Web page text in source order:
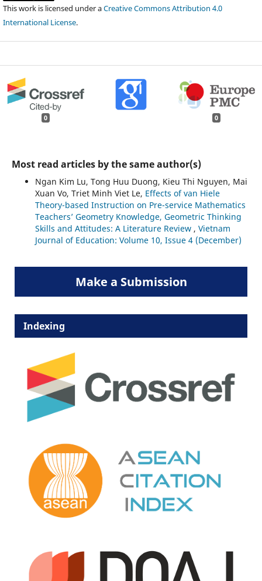
This work is licensed under aCreative Commons Attribution 4.0
International License.
0 0
Most read articles by the same author(s)
Ngan Kim Lu, Tong Huu Duong, Kieu Thi Nguyen, Mai
Xuan Vo, Triet Minh Viet Le, Effects of van Hiele
Theory-based Instruction on Pre-service Mathematics
Teachers’ Geometry Knowledge, Geometric Thinking
Skills and Attitudes: A Literature Review , Vietnam
Journal of Education: Volume 10, Issue 4 (December)
Make a Submission
Indexing